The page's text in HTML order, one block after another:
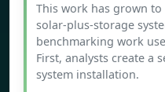
This work has grown
solar-plus-storage
benchmarking work
First, analysts create a
system installation.